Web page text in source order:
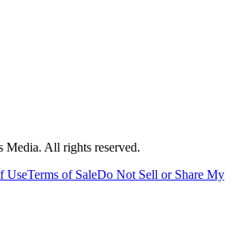
Media. All rights reserved.
UseTerms of SaleDo Not Sell or Share My